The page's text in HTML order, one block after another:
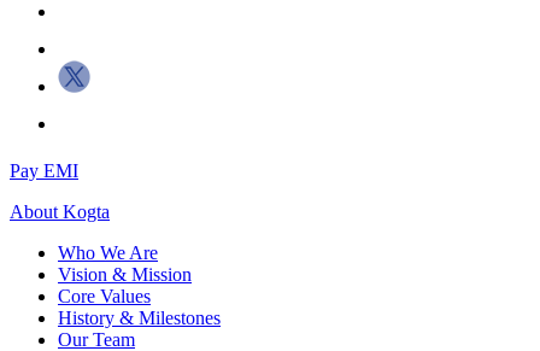
Pay EMI
About Kogta
Who We Are
Vision & Mission
Core Values
History & Milestones
Our Team